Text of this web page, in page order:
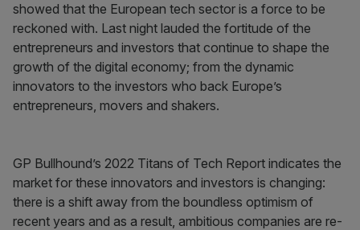
showed that the European tech sector is a force to be
reckoned with. Last night lauded the fortitude of the
entrepreneurs and investors that continue to shape the
growth of the digital economy; from the dynamic
innovators to the investors who back Europe’s
entrepreneurs, movers and shakers.
GP Bullhound’s 2022 Titans of Tech Report indicates the
market for these innovators and investors is changing:
there is a shift away from the boundless optimism of
recent years and as a result, ambitious companies are re-